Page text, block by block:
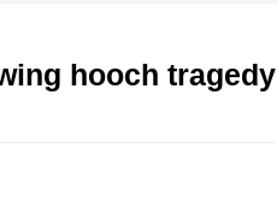
hooch tragedy